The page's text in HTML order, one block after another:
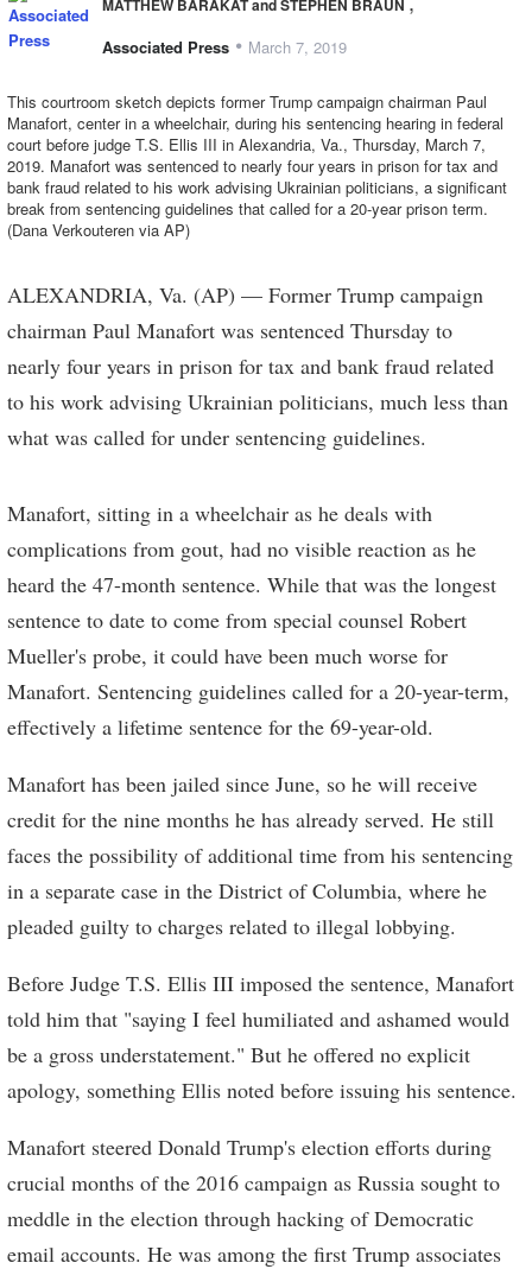
Associated Press • March 7, 2019
This courtroom sketch depicts former Trump campaign chairman Paul
Manafort, center in a wheelchair, during his sentencing hearing in federal
court before judge T.S. Ellis III in Alexandria, Va., Thursday, March 7,
2019. Manafort was sentenced to nearly four years in prison for tax and
bank fraud related to his work advising Ukrainian politicians, a significant
break from sentencing guidelines that called for a 20-year prison term.
(Dana Verkouteren via AP)
ALEXANDRIA, Va. (AP) — Former Trump campaign
chairman Paul Manafort was sentenced Thursday to
nearly four years in prison for tax and bank fraud related
to his work advising Ukrainian politicians, much less than
what was called for under sentencing guidelines.
Manafort, sitting in a wheelchair as he deals with
complications from gout, had no visible reaction as he
heard the 47-month sentence. While that was the longest
sentence to date to come from special counsel Robert
Mueller's probe, it could have been much worse for
Manafort. Sentencing guidelines called for a 20-year-term,
effectively a lifetime sentence for the 69-year-old.
Manafort has been jailed since June, so he will receive
credit for the nine months he has already served. He still
faces the possibility of additional time from his sentencing
in a separate case in the District of Columbia, where he
pleaded guilty to charges related to illegal lobbying.
Before Judge T.S. Ellis III imposed the sentence, Manafort
told him that "saying I feel humiliated and ashamed would
be a gross understatement." But he offered no explicit
apology, something Ellis noted before issuing his sentence.
Manafort steered Donald Trump's election efforts during
crucial months of the 2016 campaign as Russia sought to
meddle in the election through hacking of Democratic
email accounts. He was among the first Trump associates